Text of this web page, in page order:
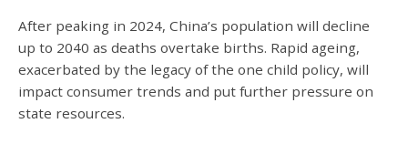
After peaking in 2024, China’s population will decline
up to 2040 as deaths overtake births. Rapid ageing,
exacerbated by the legacy of the one child policy, will
impact consumer trends and put further pressure on
state resources.